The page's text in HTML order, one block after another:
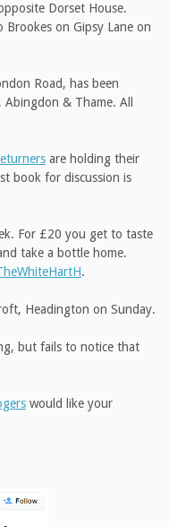
Dorset House.
on Gipsy Lane on
Road, has been
& Thame. All
are holding their
book for discussion is
For £20 you get to taste
take a bottle home.
.
Headington on Sunday.
but fails to notice that
would like your